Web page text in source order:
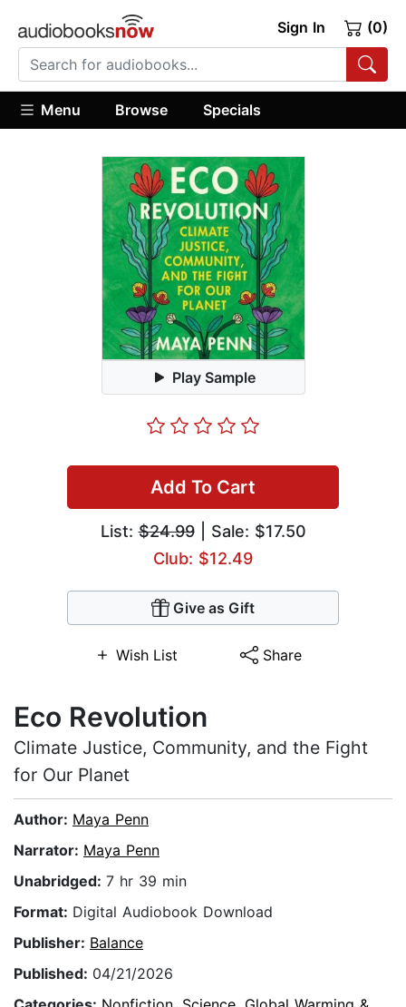
Sign In (0)
Menu Browse Specials
Play Sample
Add To Cart
List:$24.99| Sale: $17.50
Club: $12.49
Give as Gift
Wish List Share
Eco Revolution
Climate Justice, Community, and the Fight
for Our Planet
Author: Maya Penn
Narrator: Maya Penn
Unabridged: 7 hr 39 min
Format: Digital Audiobook Download
Publisher: Balance
Published: 04/21/2026